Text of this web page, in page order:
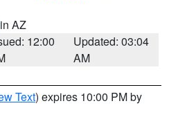
AZ
12:00
Updated: 03:04
AM
Text) expires 10:00 PM by